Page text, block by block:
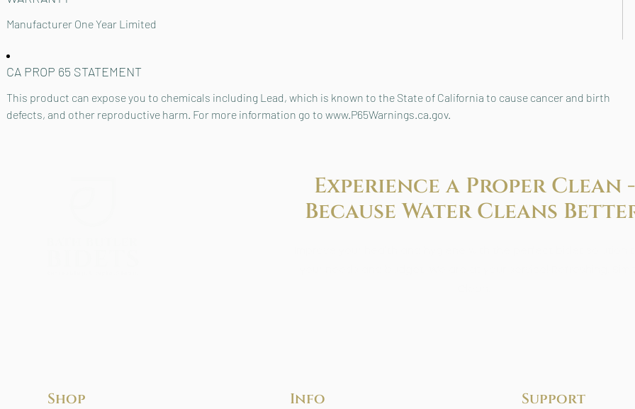
Manufacturer One Year Limited
CA PROP 65 STATEMENT
This product can expose you to chemicals including Lead, which is known to the State of California to cause cancer and birth
defects, and other reproductive harm. For more information go to www.P65Warnings.ca.gov.
Experience a Proper Clean -
BecauseWater Cleans
Shop Info Support